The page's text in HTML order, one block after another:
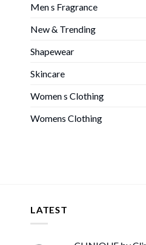
Men s Fragrance
New & Trending
Shapewear
Skincare
Women s Clothing
Womens Clothing
LATEST